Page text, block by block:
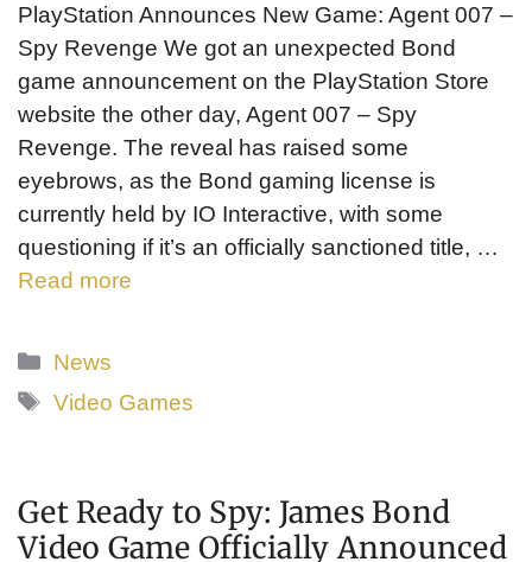
PlayStation Announces New Game: Agent 007 –
Spy Revenge We got an unexpected Bond
game announcement on the PlayStation Store
website the other day, Agent 007 – Spy
Revenge. The reveal has raised some
eyebrows, as the Bond gaming license is
currently held by IO Interactive, with some
questioning if it’s an officially sanctioned title, …
Read more
Categories
News
Tags
Video Games
Get Ready to Spy: James Bond
Video Game Officially Announced